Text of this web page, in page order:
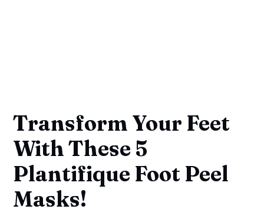
Transform Your Feet
With These 5
Plantifique Foot Peel
Masks!